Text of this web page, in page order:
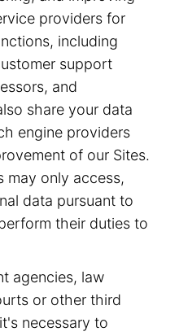
providers for
including
support
and
share your data
engine providers
of our Sites.
may only access,
data pursuant to
their duties to
agencies, law
or other third
necessary to